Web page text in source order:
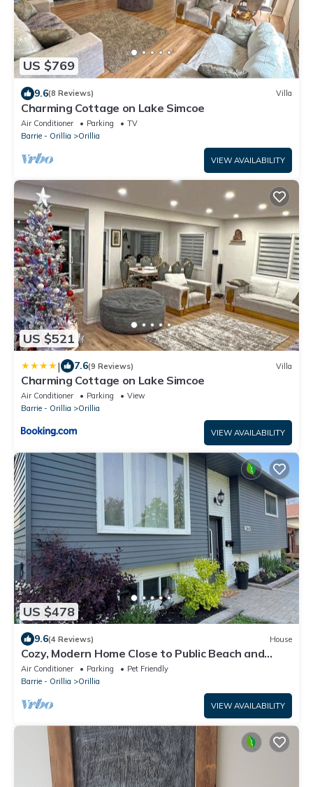
US $769
9.6(8 Reviews) Villa
Charming Cottage on Lake Simcoe
Air Conditioner Parking
TV
Barrie - Orillia
Orillia
VIEW AVAILABILITY
US $521
| 7.6(9 Reviews) Villa
Charming Cottage on Lake Simcoe
Air Conditioner Parking
View
Barrie - Orillia
Orillia
VIEW AVAILABILITY
US $478
9.6(4 Reviews) House
Cozy, Modern Home Close to Public Beach and
Downtown Orillia
Air Conditioner Parking
Pet Friendly
Barrie - Orillia
Orillia
VIEW AVAILABILITY